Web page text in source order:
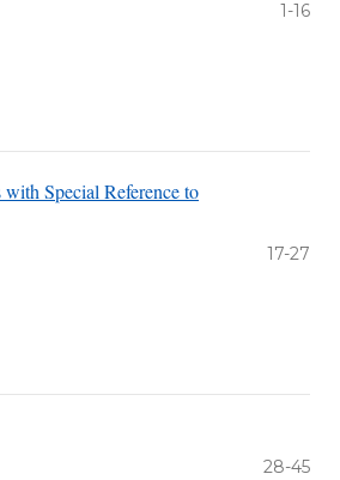
1-16
Special Reference to
17-27
28-45